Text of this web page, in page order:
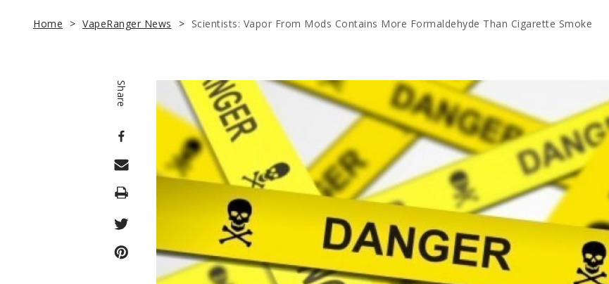
Top
Submenu
Submenu
Submenu
Home VapeRanger News Scientists: Vapor From Mods Contains More Formaldehyde Than Cigarette Smoke
Share
Print